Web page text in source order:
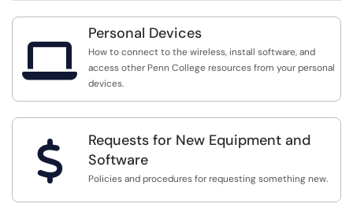

Personal Devices
How to connect to the wireless, install software, and
access other Penn College resources from your personal
devices.
$
Requests for New Equipment and
Software
Policies and procedures for requesting something new.